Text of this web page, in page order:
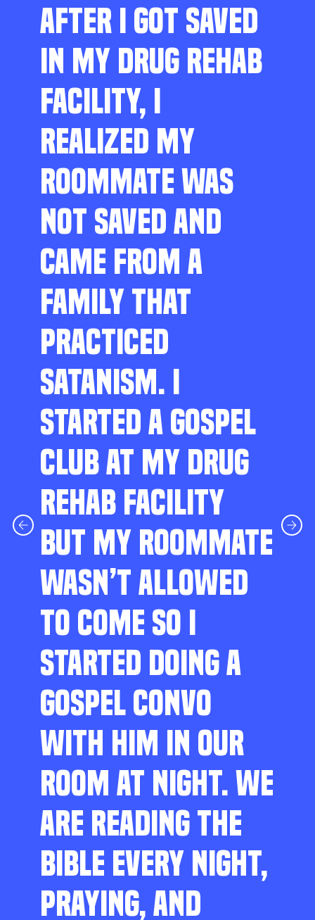
AFTER I GOT SAVED
IN MY DRUG REHAB
FACILITY, I
REALIZED MY
ROOMMATE WAS
NOT SAVED AND
CAME FROM A
FAMILY THAT
PRACTICED
SATANISM. I
STARTED A GOSPEL
CLUB AT MY DRUG
REHAB FACILITY
BUT MY ROOMMATE
WASN’T ALLOWED
TO COME SO I
STARTED DOING A
GOSPEL CONVO
WITH HIM IN OUR
ROOM AT NIGHT. WE
ARE READING THE
BIBLE EVERY NIGHT,
PRAYING, AND